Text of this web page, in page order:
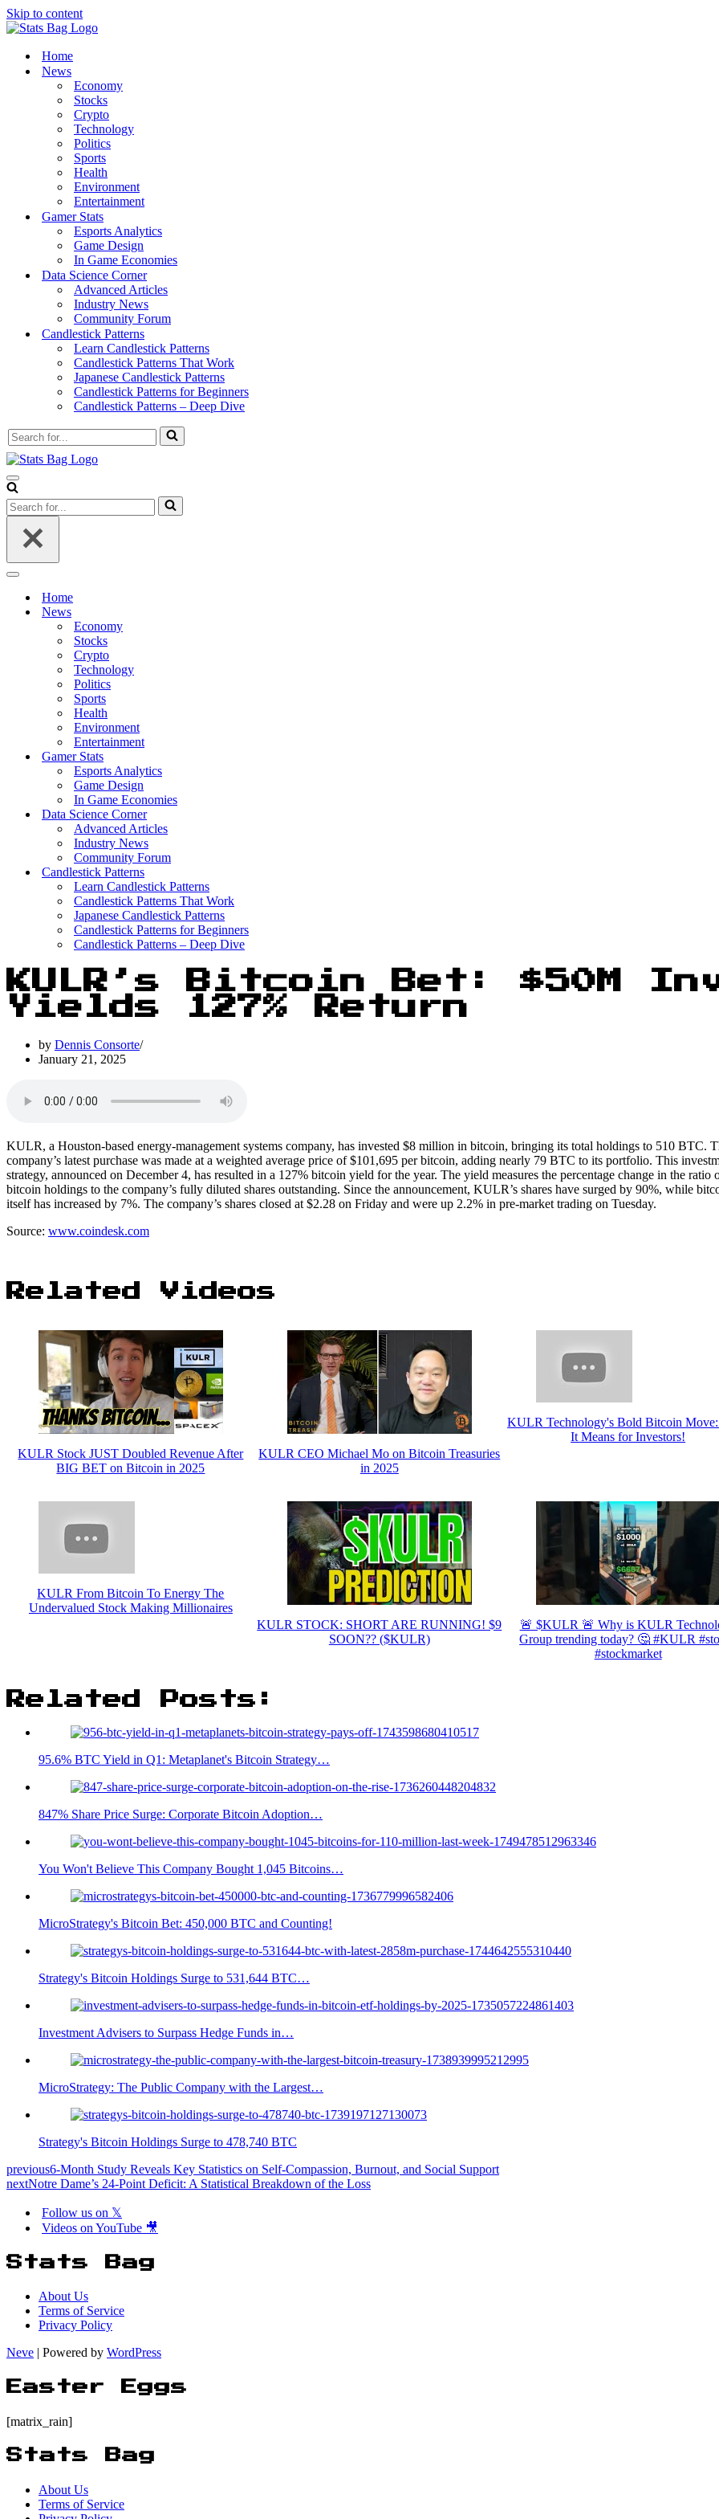
Skip to content
Home
News
Economy
Stocks
Crypto
Technology
Politics
Sports
Health
Environment
Entertainment
Gamer Stats
Esports Analytics
Game Design
In Game Economies
Data Science Corner
Advanced Articles
Industry News
Community Forum
Candlestick Patterns
Learn Candlestick Patterns
Candlestick Patterns That Work
Japanese Candlestick Patterns
Candlestick Patterns for Beginners
Candlestick Patterns – Deep Dive
Search
for...
Navigation
Menu
Search
for...
Navigation
Home
News
Economy
Stocks
Crypto
Technology
Politics
Sports
Health
Environment
Entertainment
Gamer Stats
Esports Analytics
Game Design
In Game Economies
Data Science Corner
Advanced Articles
Industry News
Community Forum
Candlestick Patterns
Learn Candlestick Patterns
Candlestick Patterns That Work
Japanese Candlestick Patterns
Candlestick Patterns for Beginners
Candlestick Patterns – Deep Dive
KULR’s Bitcoin Bet: $50M
Yields 127% Return
by Dennis Consorte
January 21, 2025
KULR, a Houston-based energy-management systems company, has invested $8 million in bitcoin, bringing its total holdings to 510 BTC.
company’s latest purchase was made at a weighted average price of $101,695 per bitcoin, adding nearly 79 BTC to its portfolio. This
strategy, announced on December 4, has resulted in a 127% bitcoin yield for the year. The yield measures the percentage change in the ratio
bitcoin holdings to the company’s fully diluted shares outstanding. Since the announcement, KULR’s shares have surged by 90%, while
itself has increased by 7%. The company’s shares closed at $2.28 on Friday and were up 2.2% in pre-market trading on Tuesday.
Source: www.coindesk.com
Related Videos
KULR Stock JUST Doubled Revenue After
BIG BET on Bitcoin in 2025
KULR CEO Michael Mo on Bitcoin Treasuries
in 2025
KULR Technology's Bold Bitcoin
It Means for Investors!
KULR From Bitcoin To Energy The
Undervalued Stock Making Millionaires
KULR STOCK: SHORT ARE RUNNING! $9
SOON?? ($KULR)
🚨 $KULR 🚨 Why is KULR
Group trending today? 🤔 #KULR
#stockmarket
Related Posts:
95.6% BTC Yield in Q1: Metaplanet's Bitcoin Strategy…
847% Share Price Surge: Corporate Bitcoin Adoption…
You Won't Believe This Company Bought 1,045 Bitcoins…
MicroStrategy's Bitcoin Bet: 450,000 BTC and Counting!
Strategy's Bitcoin Holdings Surge to 531,644 BTC…
Investment Advisers to Surpass Hedge Funds in…
MicroStrategy: The Public Company with the Largest…
Strategy's Bitcoin Holdings Surge to 478,740 BTC
previous6-Month Study Reveals Key Statistics on Self-Compassion, Burnout, and Social Support
nextNotre Dame’s 24-Point Deficit: A Statistical Breakdown of the Loss
Follow us on 𝕏
Videos on YouTube 🎥
Stats Bag
About Us
Terms of Service
Privacy Policy
Neve | Powered by WordPress
Easter Eggs
[matrix_rain]
Stats Bag
About Us
Terms of Service